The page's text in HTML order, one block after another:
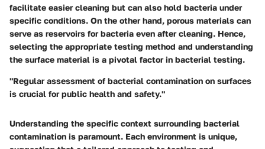
facilitate easier cleaning but can also hold bacteria under
specific conditions. On the other hand, porous materials can
serve as reservoirs for bacteria even after cleaning. Hence,
selecting the appropriate testing method and understanding
the surface material is a pivotal factor in bacterial testing.
"Regular assessment of bacterial contamination on surfaces
is crucial for public health and safety."
Understanding the specific context surrounding bacterial
contamination is paramount. Each environment is unique,